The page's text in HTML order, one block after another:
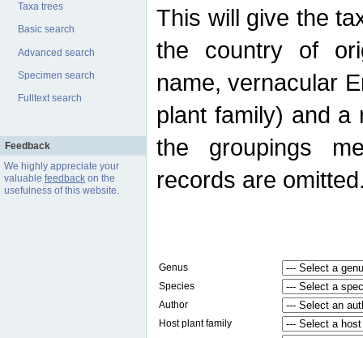
Taxa trees
Basic search
Advanced search
Specimen search
Fulltext search
Feedback
We highly appreciate your
valuable feedbackon the
usefulness of this website.
This will give the
the country of
name, vernacular
plant family) and a
the groupings
records are
Genus
Species
Author
Host plant family